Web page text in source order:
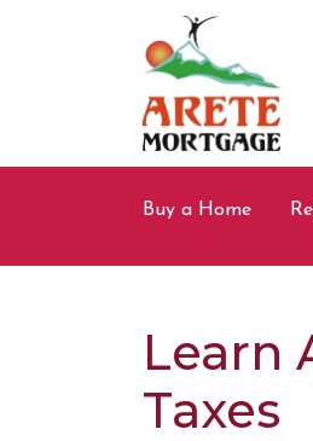
Buy a Home
Learn
Taxes